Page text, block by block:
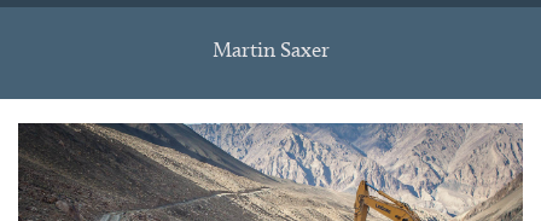
Martin Saxer